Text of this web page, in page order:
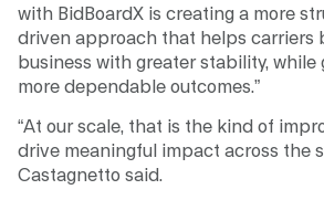
with BidBoardX is creating a more
driven approach that helps carriers
business with greater stability, while
more dependable outcomes.”
“At our scale, that is the kind of
drive meaningful impact across the
Castagnetto said.